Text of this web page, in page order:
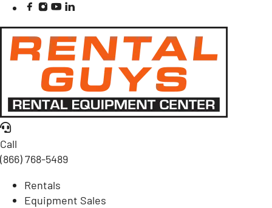
Call
(866) 768-5489
Rentals
Equipment Sales